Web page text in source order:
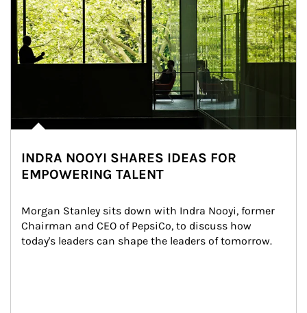
INDRA NOOYI SHARES IDEAS FOR
EMPOWERING TALENT
Morgan Stanley sits down with Indra Nooyi, former
Chairman and CEO of PepsiCo, to discuss how
today's leaders can shape the leaders of tomorrow.